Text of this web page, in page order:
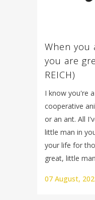
When you
you are
REICH)
I know you're
cooperative
or an ant. All
little man in
your life for
great, little
07 August,